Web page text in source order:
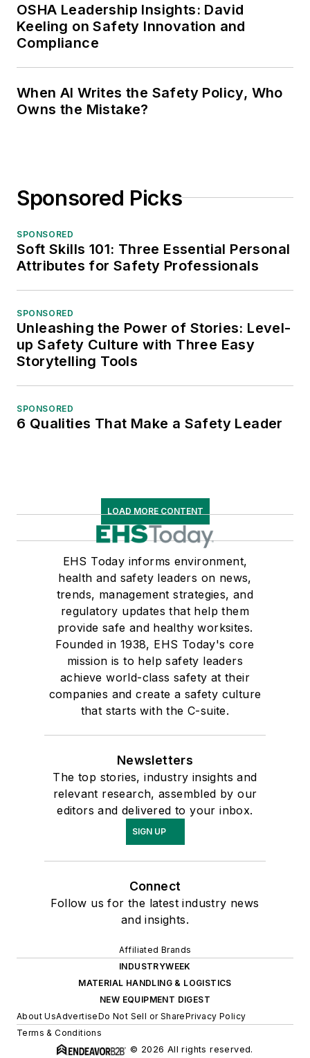
OSHA Leadership Insights: David
Keeling on Safety Innovation and
Compliance
When AI Writes the Safety Policy, Who
Owns the Mistake?
Sponsored Picks
SPONSORED
Soft Skills 101: Three Essential Personal
Attributes for Safety Professionals
SPONSORED
Unleashing the Power of Stories: Level-
up Safety Culture with Three Easy
Storytelling Tools
SPONSORED
6 Qualities That Make a Safety Leader
LOAD MORE CONTENT
EHS Today informs environment,
health and safety leaders on news,
trends, management strategies, and
regulatory updates that help them
provide safe and healthy worksites.
Founded in 1938, EHS Today's core
mission is to help safety leaders
achieve world-class safety at their
companies and create a safety culture
that starts with the C-suite.
Newsletters
The top stories, industry insights and
relevant research, assembled by our
editors and delivered to your inbox.
SIGN UP
Connect
Follow us for the latest industry news
and insights.
Affiliated Brands
INDUSTRYWEEK
MATERIAL HANDLING & LOGISTICS
NEW EQUIPMENT DIGEST
About UsAdvertiseDo Not Sell or SharePrivacy Policy
Terms & Conditions
© 2026 All rights reserved.